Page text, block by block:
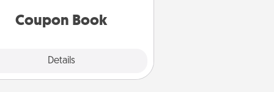
Coupon Book
Details